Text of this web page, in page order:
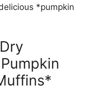
*pumpkin